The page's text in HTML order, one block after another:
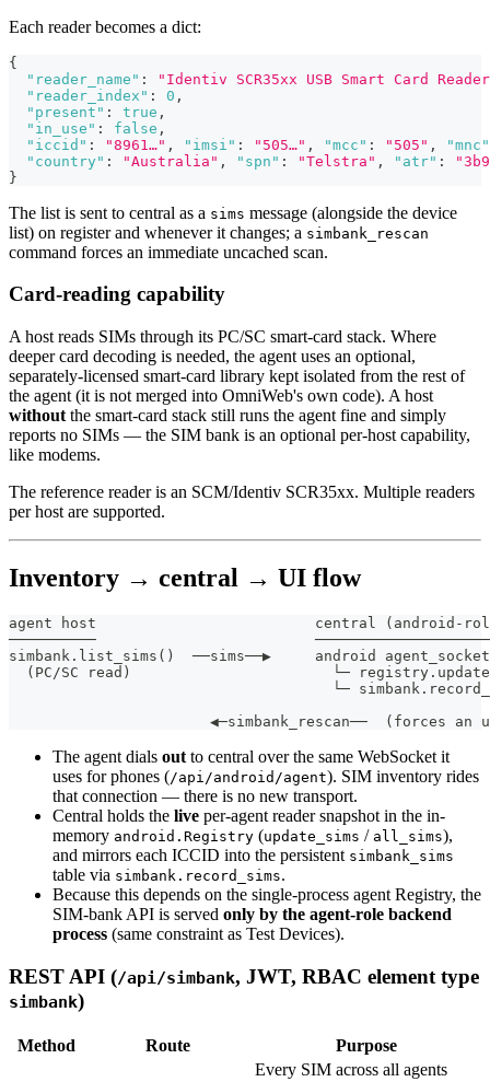
Each reader becomes a dict:
{
"reader_name" :
"Identiv SCR35xx USB Smart Card
"reader_index" : 0 ,
"present" : true ,
"in_use" : false ,
"iccid" : "8961…" , "imsi" : "505…" , "mcc" : "505" ,
"mnc"
"country" : "Australia" , "spn" : "Telstra" , "atr" :
}
The list is sent to central as a sims message (alongside the device
list) on register and whenever it changes; a simbank_rescan
command forces an immediate uncached scan.
Card-reading capability
A host reads SIMs through its PC/SC smart-card stack. Where
deeper card decoding is needed, the agent uses an optional,
separately-licensed smart-card library kept isolated from the rest of
the agent (it is not merged into OmniWeb's own code). A host
without the smart-card stack still runs the agent fine and simply
reports no SIMs — the SIM bank is an optional per-host capability,
like modems.
The reference reader is an SCM/Identiv SCR35xx. Multiple readers
per host are supported.
Inventory → central → UI flow
agent host                         central (android-
──────────
simbank.list_sims()  ──sims──▶     android agent_socket
(PC/SC read)                       └─
└─
◀─simbank_rescan──  (forces an
The agent dials out to central over the same WebSocket it
uses for phones (/api/android/agent). SIM inventory rides
that connection — there is no new transport.
Central holds the live per-agent reader snapshot in the in-
memory android.Registry (update_sims / all_sims),
and mirrors each ICCID into the persistent simbank_sims
table via simbank.record_sims.
Because this depends on the single-process agent Registry, the
SIM-bank API is served only by the agent-role backend
process (same constraint as Test Devices).
REST API (/api/simbank, JWT, RBAC element type
simbank)
Method Route Purpose
Every SIM across all agents